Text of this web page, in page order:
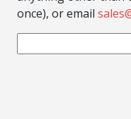
once), or email